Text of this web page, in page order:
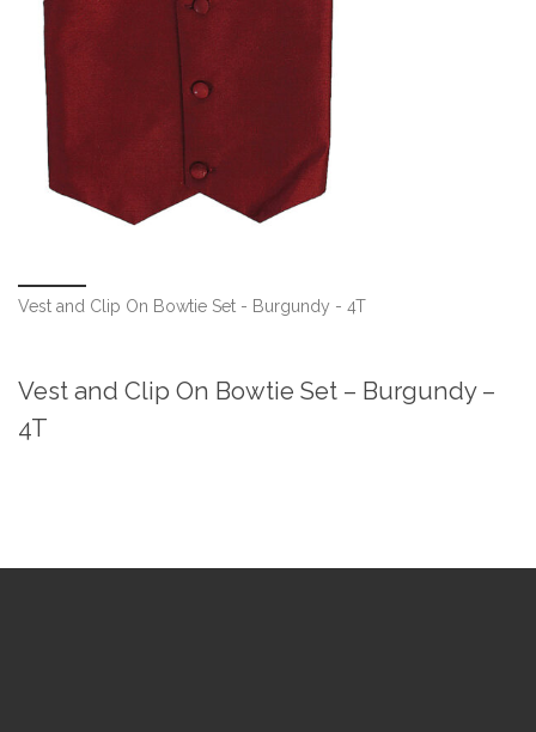
Vest and Clip On Bowtie Set - Burgundy - 4T
Vest and Clip On Bowtie Set – Burgundy –
4T